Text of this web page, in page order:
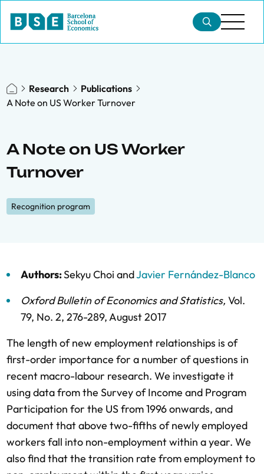
Research
Publications
A Note on US Worker Turnover
A Note on US Worker
Turnover
Recognition program
Authors:Sekyu Choi andJavier Fernández-Blanco
Oxford Bulletin of Economics and Statistics, Vol.
79, No. 2, 276-289,August 2017
The length of new employment relationships is of
first-order importance for a number of questions in
recent macro-labour research. We investigate it
using data from the Survey of Income and Program
Participation for the US from 1996 onwards, and
document that above two-fifths of newly employed
workers fall into non-employment within a year. We
also find that the transition rate from employment to